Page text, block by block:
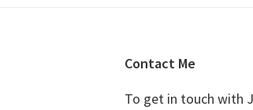
Contact Me
To get in touch with